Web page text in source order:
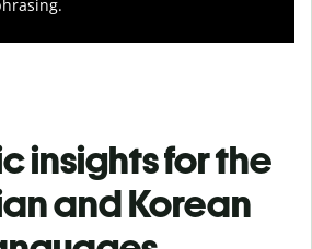
insights for the
and Korean